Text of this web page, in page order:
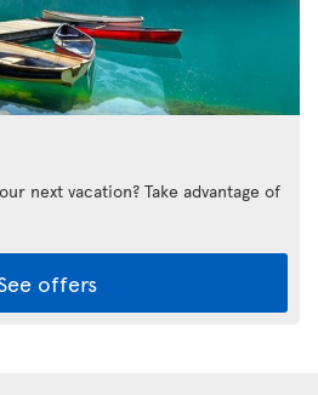
next vacation? Take advantage of
offers